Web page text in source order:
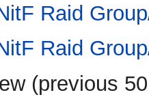
Raid
Raid
(previous 50